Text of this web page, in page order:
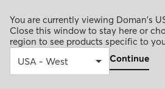
You are currently viewing Doman's
Close this window to stay here or
region to see products specific to
Continue